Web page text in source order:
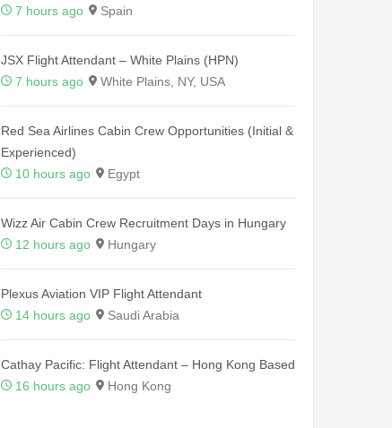
7 hours ago
Spain
JSX Flight Attendant – White Plains (HPN)
7 hours ago
White Plains, NY, USA
Red Sea Airlines Cabin Crew Opportunities (Initial &
Experienced)
10 hours ago
Egypt
Wizz Air Cabin Crew Recruitment Days in Hungary
12 hours ago
Hungary
Plexus Aviation VIP Flight Attendant
14 hours ago
Saudi Arabia
Cathay Pacific: Flight Attendant – Hong Kong Based
16 hours ago
Hong Kong